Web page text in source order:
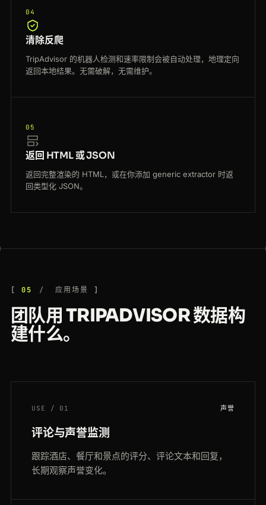
04
清除反爬
TripAdvisor 的机器人检测和速率限制会被自动处理，地理定向
返回本地结果。无需破解，无需维护。
05
返回 HTML 或 JSON
返回完整渲染的 HTML，或在你添加 generic extractor 时返
回类型化 JSON。
05 应用场景
团队用 TRIPADVISOR 数据构
建什么。
USE / 01 声誉
评论与声誉监测
跟踪酒店、餐厅和景点的评分、评论文本和回复，
长期观察声誉变化。